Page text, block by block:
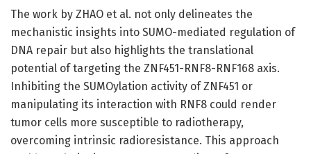
The work by ZHAO et al. not only delineates the
mechanistic insights into SUMO-mediated regulation of
DNA repair but also highlights the translational
potential of targeting the ZNF451-RNF8-RNF168 axis.
Inhibiting the SUMOylation activity of ZNF451 or
manipulating its interaction with RNF8 could render
tumor cells more susceptible to radiotherapy,
overcoming intrinsic radioresistance. This approach